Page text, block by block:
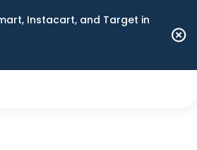
Instacart, and Target in